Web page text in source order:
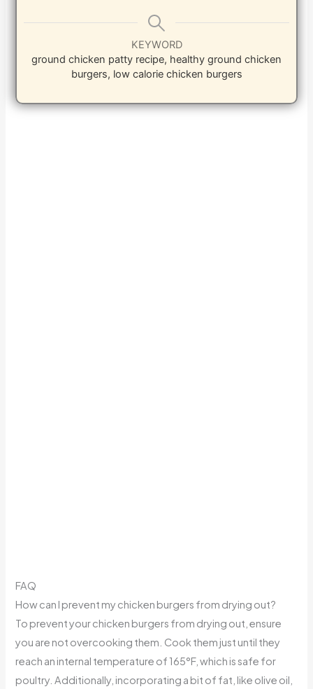
KEYWORD
ground chicken patty recipe, healthy ground chicken
burgers, low calorie chicken burgers
FAQ
How can I prevent my chicken burgers from drying out?
To prevent your chicken burgers from drying out, ensure
you are not overcooking them. Cook them just until they
reach an internal temperature of 165°F, which is safe for
poultry. Additionally, incorporating a bit of fat, like olive oil,